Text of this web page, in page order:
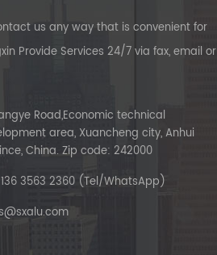
us any way that is convenient for
Provide Services 24/7 via fax, email or
Road,Economic technical
area, Xuancheng city, Anhui
China. Zip code: 242000
3563 2360 (Tel/WhatsApp)